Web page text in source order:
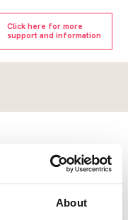
About
Click here for more
support and information
the form below.